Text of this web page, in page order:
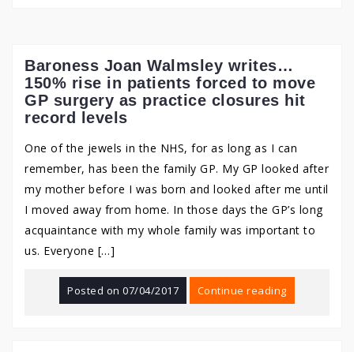
Baroness Joan Walmsley writes…
150% rise in patients forced to move
GP surgery as practice closures hit
record levels
One of the jewels in the NHS, for as long as I can
remember, has been the family GP. My GP looked after
my mother before I was born and looked after me until
I moved away from home. In those days the GP’s long
acquaintance with my whole family was important to
us. Everyone […]
Posted on07/04/2017 Continue reading